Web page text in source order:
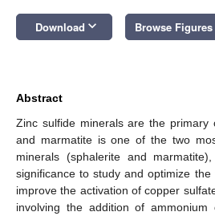
Download keyboard_arrow_down Browse Figures
Abstract
Zinc sulfide minerals are the primary
and marmatite is one of the two
minerals (sphalerite and
significance to study and optimize
improve the activation of copper
involving the addition of